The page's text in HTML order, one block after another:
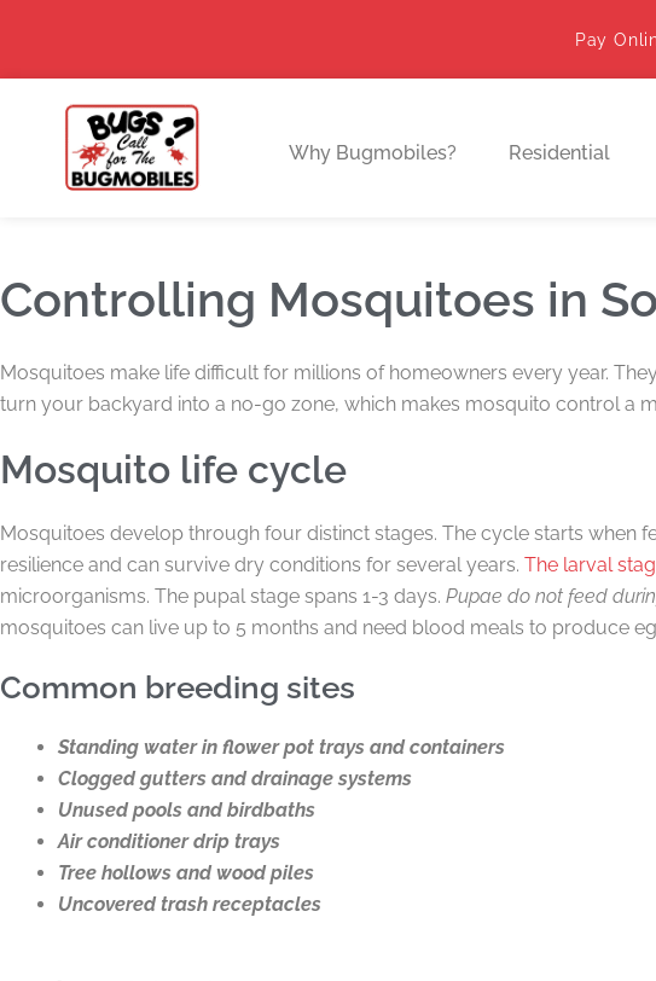
content
Pay
Why Bugmobiles? Residential
Controlling Mosquitoes in
Mosquitoes make life difficult for millions of homeowners every year.
turn your backyard into a no-go zone, which makes mosquito control a
Mosquito life cycle
Mosquitoes develop through four distinct stages. The cycle starts when
resilience and can survive dry conditions for several years. The larval
microorganisms. The pupal stage spans 1-3 days. Pupae do not feed
mosquitoes can live up to 5 months and need blood meals to produce
Common breeding sites
Standing water in flower pot trays and containers
Clogged gutters and drainage systems
Unused pools and birdbaths
Air conditioner drip trays
Tree hollows and wood piles
Uncovered trash receptacles